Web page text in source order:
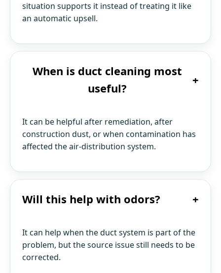
situation supports it instead of treating it like
an automatic upsell.
When is duct cleaning most
useful?
+
It can be helpful after remediation, after
construction dust, or when contamination has
affected the air-distribution system.
Will this help with odors? +
It can help when the duct system is part of the
problem, but the source issue still needs to be
corrected.